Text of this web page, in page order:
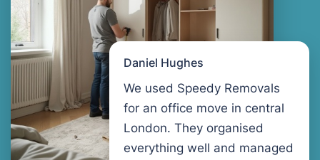
Daniel Hughes
We used Speedy Removals
for an office move in central
London. They organised
everything well and managed